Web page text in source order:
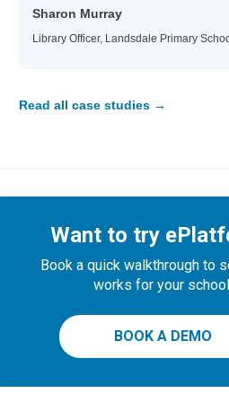
Sharon Murray
Library Officer, Landsdale Primary
Read all case studies →
Want to try
Book a quick walkthrough to
works for your
BOOK A DEMO